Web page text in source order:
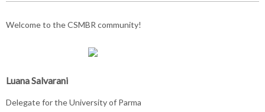
Welcome to the CSMBR community!
Luana Salvarani
Delegate for the University of Parma